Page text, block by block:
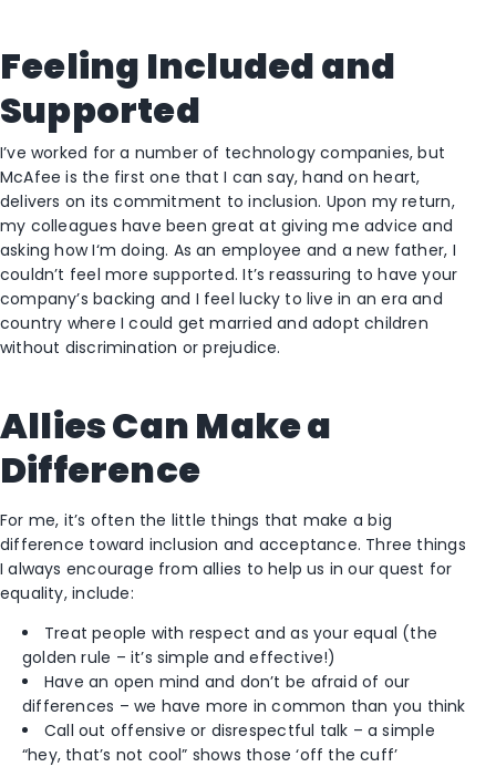
Feeling Included and
Supported
I’ve worked for a number of technology companies, but
McAfee is the first one that I can say, hand on heart,
delivers on its commitment to inclusion. Upon my return,
my colleagues have been great at giving me advice and
asking how I‘m doing. As an employee and a new father, I
couldn’t feel more supported. It’s reassuring to have your
company’s backing and I feel lucky to live in an era and
country where I could get married and adopt children
without discrimination or prejudice.
Allies Can Make a
Difference
For me, it’s often the little things that make a big
difference toward inclusion and acceptance. Three things
I always encourage from allies to help us in our quest for
equality, include:
Treat people with respect and as your equal (the
golden rule – it’s simple and effective!)
Have an open mind and don’t be afraid of our
differences – we have more in common than you think
Call out offensive or disrespectful talk – a simple
“hey, that’s not cool” shows those ‘off the cuff’